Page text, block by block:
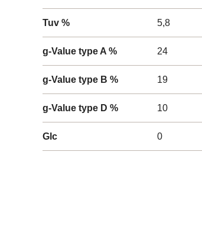
Tuv % 5,8
g-Value type A % 24
g-Value type B % 19
g-Value type D % 10
Glc 0